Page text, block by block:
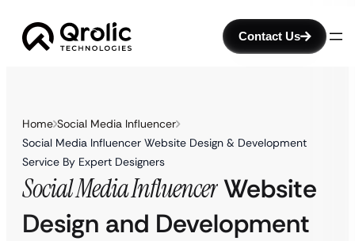
Contact Us
Home Social Media Influencer
Social Media Influencer Website Design & Development
Service By Expert Designers
Social Media InfluencerWebsite
Design and Development